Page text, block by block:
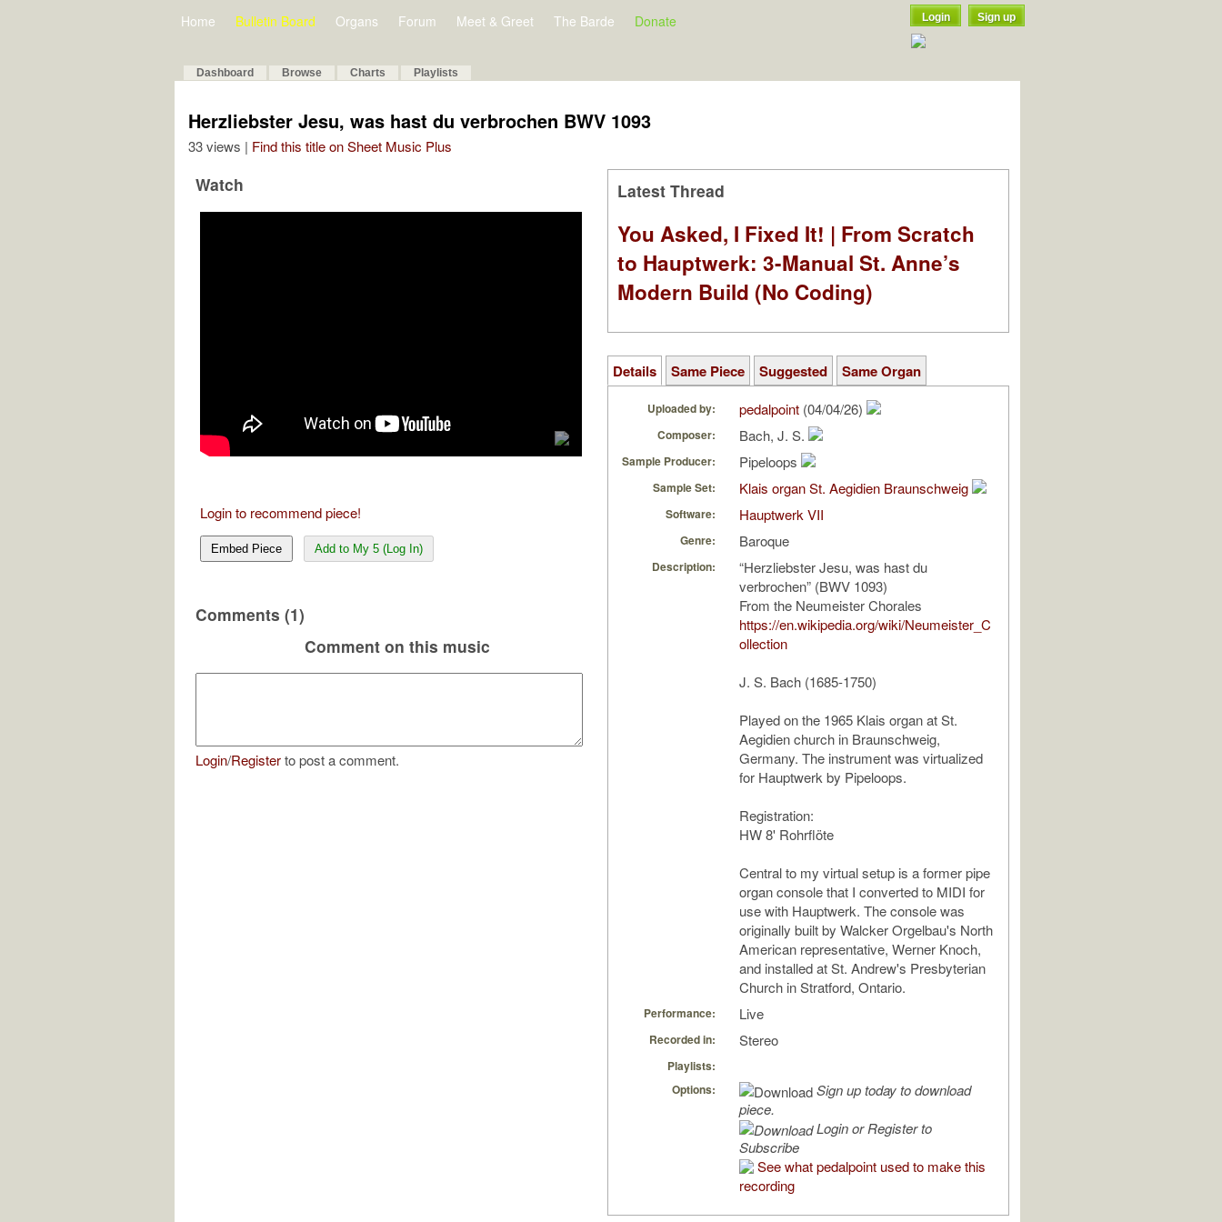
Home Bulletin Board Organs Forum Meet & Greet The Barde Donate Login Sign up
Dashboard Browse Charts Playlists
Herzliebster Jesu, was hast du verbrochen BWV 1093
33 views | Find this title on Sheet Music Plus
Watch
Login to recommend piece!
Embed Piece Add to My 5 (Log In)
Comments (1)
Comment on this music
Login/Registerto post a comment.
Latest Thread
You Asked, I Fixed It! | From Scratch
to Hauptwerk: 3-Manual St. Anne’s
Modern Build (No Coding)
Details Same Piece Suggested Same Organ
Uploaded by: pedalpoint (04/04/26)
Composer: Bach, J. S.
Sample Producer: Pipeloops
Sample Set: Klais organ St. Aegidien Braunschweig
Software: Hauptwerk VII
Genre: Baroque
Description:
“Herzliebster Jesu, was hast du
verbrochen” (BWV 1093)
From the Neumeister Chorales
https://en.wikipedia.org/wiki/Neumeister_C
ollection
J. S. Bach (1685-1750)
Played on the 1965 Klais organ at St.
Aegidien church in Braunschweig,
Germany. The instrument was virtualized
for Hauptwerk by Pipeloops.
Registration:
HW 8' Rohrflöte
Central to my virtual setup is a former pipe
organ console that I converted to MIDI for
use with Hauptwerk. The console was
originally built by Walcker Orgelbau's North
American representative, Werner Knoch,
and installed at St. Andrew's Presbyterian
Church in Stratford, Ontario.
Performance: Live
Recorded in: Stereo
Playlists:
Options:
Sign up today to download
piece.
Login or Register to
Subscribe
See what pedalpoint used to make this
recording